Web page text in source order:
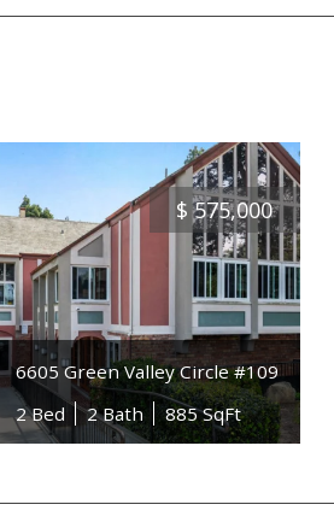
$ 575,000
6605 Green Valley Circle #109
2 Bed
2 Bath 885 SqFt